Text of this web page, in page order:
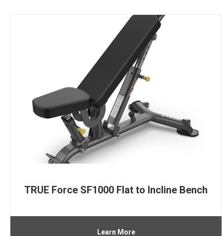
TRUE Force SF1000 Flat to Incline Bench
Learn More